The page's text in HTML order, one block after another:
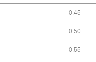
0.45
0.50
0.55